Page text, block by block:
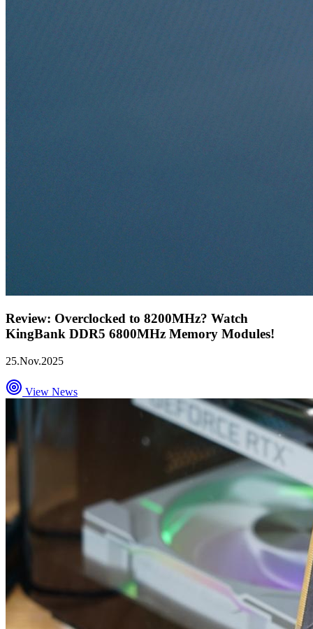
Review: Overclocked to 8200MHz? Watch
KingBank DDR5 6800MHz Memory Modules!
25.Nov.2025
View News